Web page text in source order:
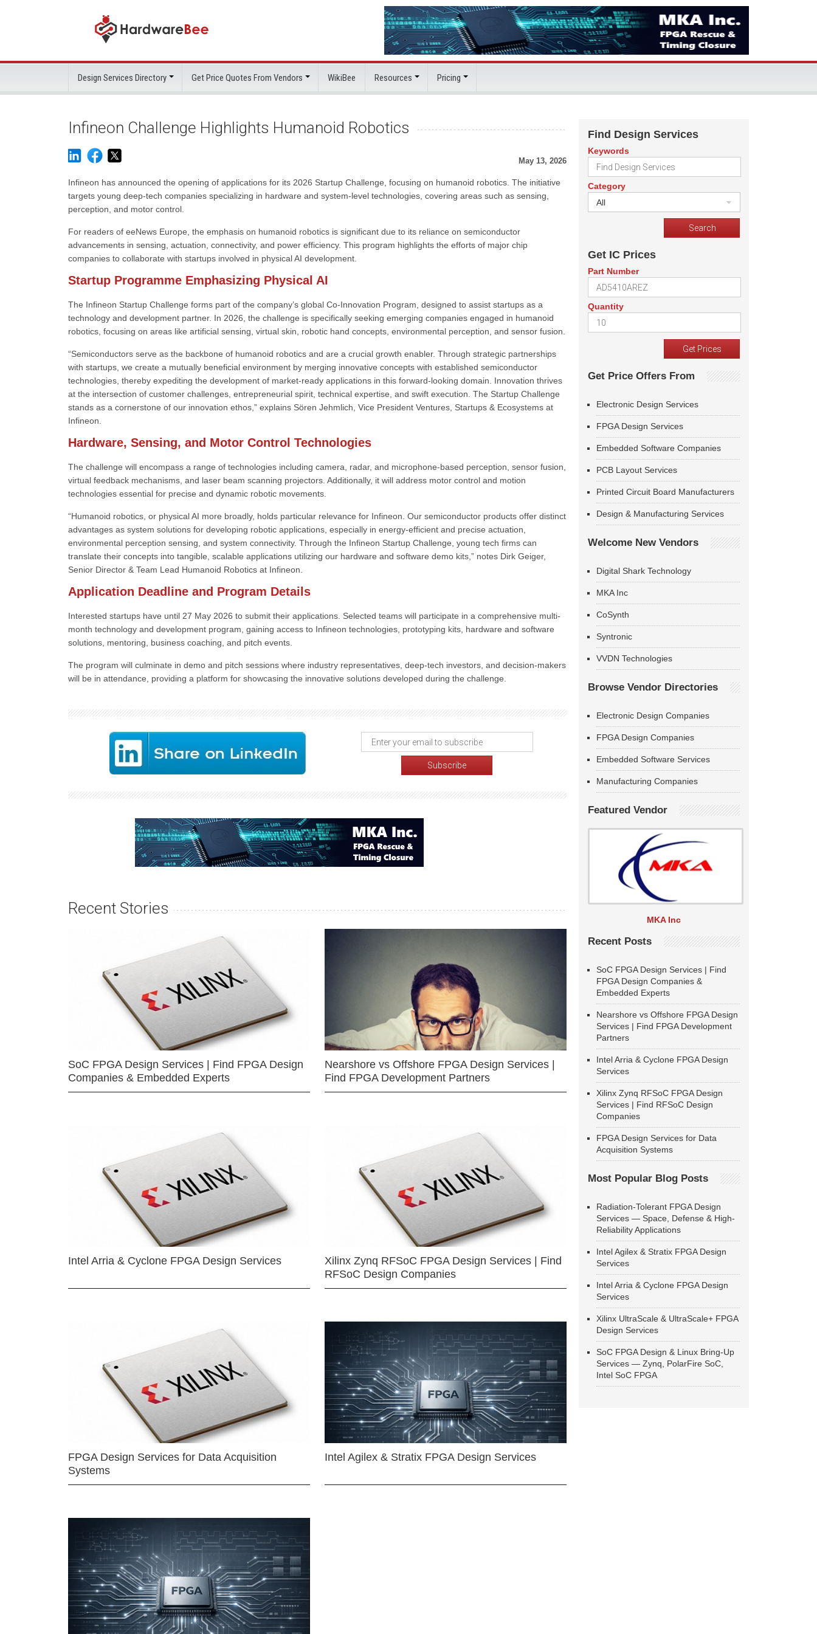
Design Services Directory Get Price Quotes From Vendors WikiBee Resources Pricing
Infineon Challenge Highlights Humanoid Robotics
May 13, 2026
Infineon has announced the opening of applications for its 2026 Startup Challenge, focusing on humanoid robotics. The initiative
targets young deep-tech companies specializing in hardware and system-level technologies, covering areas such as sensing,
perception, and motor control.
For readers of eeNews Europe, the emphasis on humanoid robotics is significant due to its reliance on semiconductor
advancements in sensing, actuation, connectivity, and power efficiency. This program highlights the efforts of major chip
companies to collaborate with startups involved in physical AI development.
Startup Programme Emphasizing Physical AI
The Infineon Startup Challenge forms part of the company’s global Co-Innovation Program, designed to assist startups as a
technology and development partner. In 2026, the challenge is specifically seeking emerging companies engaged in humanoid
robotics, focusing on areas like artificial sensing, virtual skin, robotic hand concepts, environmental perception, and sensor fusion.
“Semiconductors serve as the backbone of humanoid robotics and are a crucial growth enabler. Through strategic partnerships
with startups, we create a mutually beneficial environment by merging innovative concepts with established semiconductor
technologies, thereby expediting the development of market-ready applications in this forward-looking domain. Innovation thrives
at the intersection of customer challenges, entrepreneurial spirit, technical expertise, and swift execution. The Startup Challenge
stands as a cornerstone of our innovation ethos,” explains Sören Jehmlich, Vice President Ventures, Startups & Ecosystems at
Infineon.
Hardware, Sensing, and Motor Control Technologies
The challenge will encompass a range of technologies including camera, radar, and microphone-based perception, sensor fusion,
virtual feedback mechanisms, and laser beam scanning projectors. Additionally, it will address motor control and motion
technologies essential for precise and dynamic robotic movements.
“Humanoid robotics, or physical AI more broadly, holds particular relevance for Infineon. Our semiconductor products offer distinct
advantages as system solutions for developing robotic applications, especially in energy-efficient and precise actuation,
environmental perception sensing, and system connectivity. Through the Infineon Startup Challenge, young tech firms can
translate their concepts into tangible, scalable applications utilizing our hardware and software demo kits,” notes Dirk Geiger,
Senior Director & Team Lead Humanoid Robotics at Infineon.
Application Deadline and Program Details
Interested startups have until 27 May 2026 to submit their applications. Selected teams will participate in a comprehensive multi-
month technology and development program, gaining access to Infineon technologies, prototyping kits, hardware and software
solutions, mentoring, business coaching, and pitch events.
The program will culminate in demo and pitch sessions where industry representatives, deep-tech investors, and decision-makers
will be in attendance, providing a platform for showcasing the innovative solutions developed during the challenge.
Recent Stories
SoC FPGA Design Services | Find FPGA Design
Companies & Embedded Experts
Nearshore vs Offshore FPGA Design Services |
Find FPGA Development Partners
Intel Arria & Cyclone FPGA Design Services
Xilinx Zynq RFSoC FPGA Design Services | Find
RFSoC Design Companies
FPGA Design Services for Data Acquisition
Systems
Intel Agilex & Stratix FPGA Design Services
Find Design Services
Keywords
Category
All
Get IC Prices
Part Number
Quantity
Get Price Offers From
Electronic Design Services
FPGA Design Services
Embedded Software Companies
PCB Layout Services
Printed Circuit Board Manufacturers
Design & Manufacturing Services
Welcome New Vendors
Digital Shark Technology
MKA Inc
CoSynth
Syntronic
VVDN Technologies
Browse Vendor Directories
Electronic Design Companies
FPGA Design Companies
Embedded Software Services
Manufacturing Companies
Featured Vendor
MKA Inc
Recent Posts
SoC FPGA Design Services | Find
FPGA Design Companies &
Embedded Experts
Nearshore vs Offshore FPGA Design
Services | Find FPGA Development
Partners
Intel Arria & Cyclone FPGA Design
Services
Xilinx Zynq RFSoC FPGA Design
Services | Find RFSoC Design
Companies
FPGA Design Services for Data
Acquisition Systems
Most Popular Blog Posts
Radiation-Tolerant FPGA Design
Services — Space, Defense & High-
Reliability Applications
Intel Agilex & Stratix FPGA Design
Services
Intel Arria & Cyclone FPGA Design
Services
Xilinx UltraScale & UltraScale+ FPGA
Design Services
SoC FPGA Design & Linux Bring-Up
Services — Zynq, PolarFire SoC,
Intel SoC FPGA